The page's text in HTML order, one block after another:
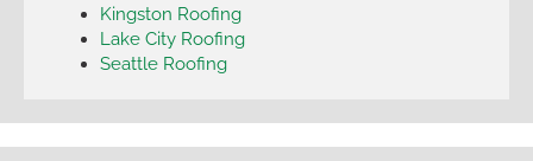
Kingston Roofing
Lake City Roofing
Seattle Roofing